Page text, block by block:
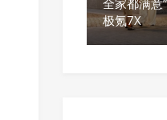
全家都满意
极氪7X